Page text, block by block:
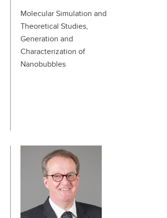
Molecular Simulation and
Theoretical Studies,
Generation and
Characterization of
Nanobubbles